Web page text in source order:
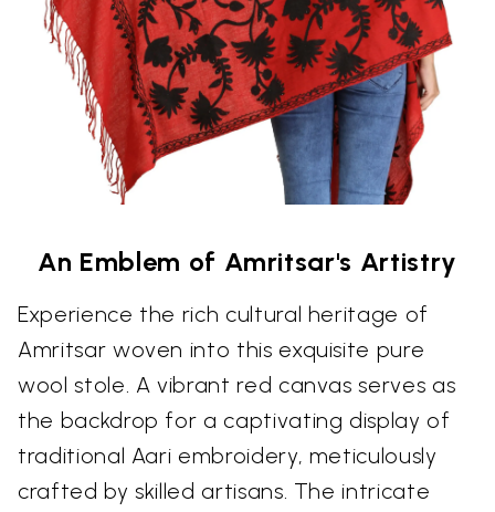
An Emblem of Amritsar's Artistry
Experience the rich cultural heritage of
Amritsar woven into this exquisite pure
wool stole. A vibrant red canvas serves as
the backdrop for a captivating display of
traditional Aari embroidery, meticulously
crafted by skilled artisans. The intricate